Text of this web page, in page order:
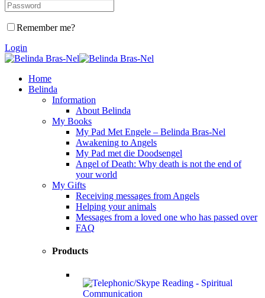
Remember me?
Login
Home
Belinda
Information
About Belinda
My Books
My Pad Met Engele – Belinda Bras-Nel
Awakening to Angels
My Pad met die Doodsengel
Angel of Death: Why death is not the end of
your world
My Gifts
Receiving messages from Angels
Helping your animals
Messages from a loved one who has passed over
FAQ
Products